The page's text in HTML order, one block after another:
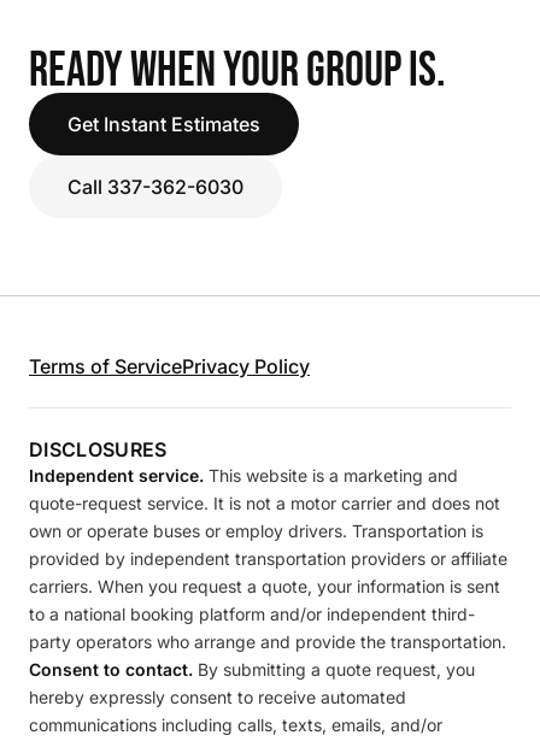
READY WHEN YOUR GROUP IS.
Get Instant Estimates
Call 337-362-6030
Terms of ServicePrivacy Policy
DISCLOSURES
Independent service. This website is a marketing and
quote-request service. It is not a motor carrier and does not
own or operate buses or employ drivers. Transportation is
provided by independent transportation providers or affiliate
carriers. When you request a quote, your information is sent
to a national booking platform and/or independent third-
party operators who arrange and provide the transportation.
Consent to contact. By submitting a quote request, you
hereby expressly consent to receive automated
communications including calls, texts, emails, and/or